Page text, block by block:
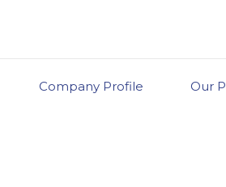
Company Profile Our